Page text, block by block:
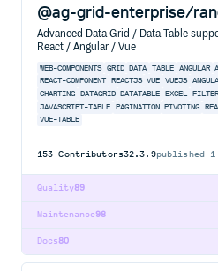
@ag-grid-enterprise/
Advanced Data Grid / Data Table
React / Angular / Vue
WEB-COMPONENTS GRID DATA TABLE ANGULAR
REACT-COMPONENT
REACTJS VUE VUEJS
CHARTING
DATAGRID DATATABLE EXCEL
JAVASCRIPT-TABLE
PAGINATION PIVOTING
VUE-TABLE
153 Contributors32.3.9published
89
Quality
98
Maintenance
80
Docs